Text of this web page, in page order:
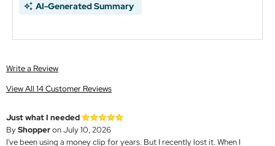
AI-Generated Summary
Write a Review
View All 14 Customer Reviews
Just what I needed
ByShopperon July 10, 2026
I've been using a money clip for years. But I recently lost it. When I